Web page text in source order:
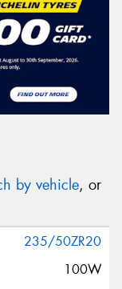
by vehicle, or
235/50ZR20
100W